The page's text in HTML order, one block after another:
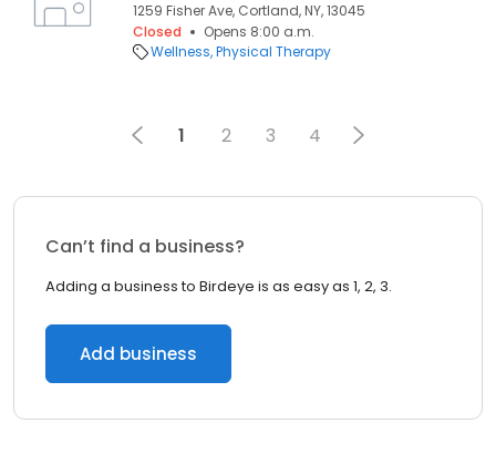
1259 Fisher Ave, Cortland, NY, 13045
Closed
Opens 8:00 a.m.
Wellness Physical Therapy
1 2 3 4
Can’t find a business?
Adding a business to Birdeye is as easy as 1, 2, 3.
Add business